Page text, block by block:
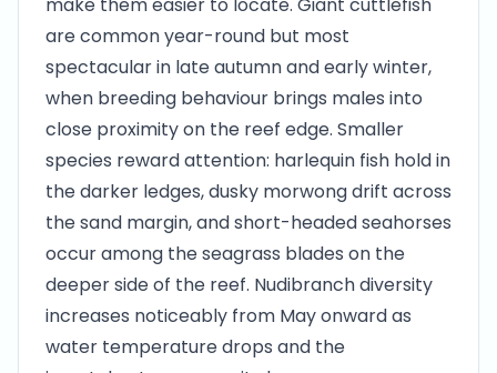
are common year-round but most
spectacular in late autumn and early winter,
when breeding behaviour brings males into
close proximity on the reef edge. Smaller
species reward attention: harlequin fish hold in
the darker ledges, dusky morwong drift across
the sand margin, and short-headed seahorses
occur among the seagrass blades on the
deeper side of the reef. Nudibranch diversity
increases noticeably from May onward as
water temperature drops and the